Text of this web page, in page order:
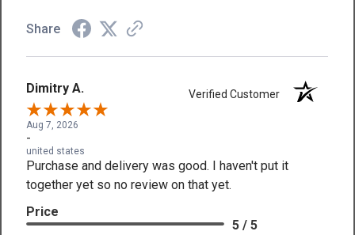
Share
Dimitry A. Verified Customer
Aug 7, 2026
-
united states
Purchase and delivery was good. I haven't put it
together yet so no review on that yet.
Price
5 / 5